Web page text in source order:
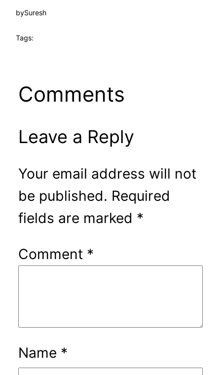
bySuresh
Tags:
Comments
Leave a Reply
Your email address will not
be published. Required
fields are marked *
Comment *
Name *